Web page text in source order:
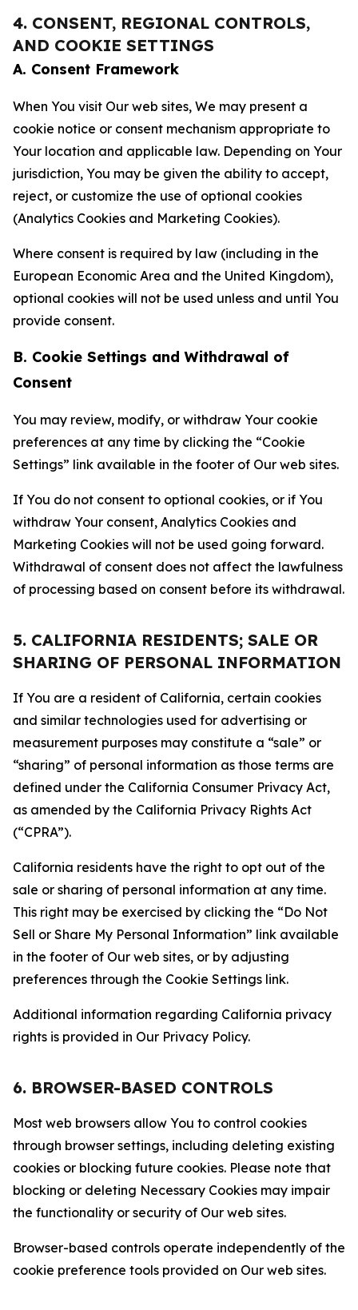
4. CONSENT, REGIONAL CONTROLS,
AND COOKIE SETTINGS
A. Consent Framework
When You visit Our web sites, We may present a
cookie notice or consent mechanism appropriate to
Your location and applicable law. Depending on Your
jurisdiction, You may be given the ability to accept,
reject, or customize the use of optional cookies
(Analytics Cookies and Marketing Cookies).
Where consent is required by law (including in the
European Economic Area and the United Kingdom),
optional cookies will not be used unless and until You
provide consent.
B. Cookie Settings and Withdrawal of
Consent
You may review, modify, or withdraw Your cookie
preferences at any time by clicking the “Cookie
Settings” link available in the footer of Our web sites.
If You do not consent to optional cookies, or if You
withdraw Your consent, Analytics Cookies and
Marketing Cookies will not be used going forward.
Withdrawal of consent does not affect the lawfulness
of processing based on consent before its withdrawal.
5. CALIFORNIA RESIDENTS; SALE OR
SHARING OF PERSONAL INFORMATION
If You are a resident of California, certain cookies
and similar technologies used for advertising or
measurement purposes may constitute a “sale” or
“sharing” of personal information as those terms are
defined under the California Consumer Privacy Act,
as amended by the California Privacy Rights Act
(“CPRA”).
California residents have the right to opt out of the
sale or sharing of personal information at any time.
This right may be exercised by clicking the “Do Not
Sell or Share My Personal Information” link available
in the footer of Our web sites, or by adjusting
preferences through the Cookie Settings link.
Additional information regarding California privacy
rights is provided in Our Privacy Policy.
6. BROWSER-BASED CONTROLS
Most web browsers allow You to control cookies
through browser settings, including deleting existing
cookies or blocking future cookies. Please note that
blocking or deleting Necessary Cookies may impair
the functionality or security of Our web sites.
Browser-based controls operate independently of the
cookie preference tools provided on Our web sites.